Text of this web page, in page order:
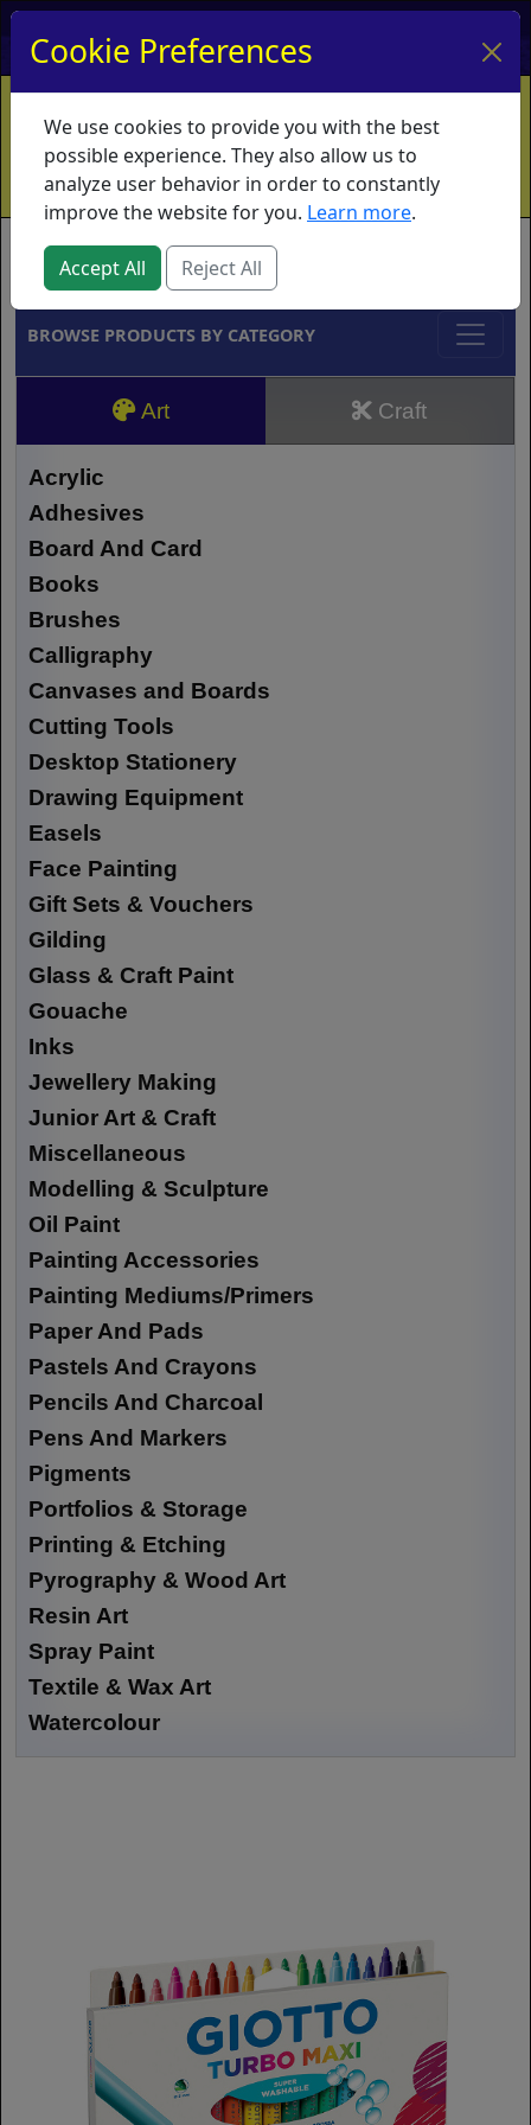
My Account My Basket Log In
Home Contact Ordering Info
Vouchers
Shipping
Educators What's New
Brands
BROWSE PRODUCTS BY CATEGORY
Art Craft
Acrylic
Adhesives
Board And Card
Books
Brushes
Calligraphy
Canvases and Boards
Cutting Tools
Desktop Stationery
Drawing Equipment
Easels
Face Painting
Gift Sets & Vouchers
Gilding
Glass & Craft Paint
Gouache
Inks
Jewellery Making
Junior Art & Craft
Miscellaneous
Modelling & Sculpture
Oil Paint
Painting Accessories
Painting Mediums/Primers
Paper And Pads
Pastels And Crayons
Pencils And Charcoal
Pens And Markers
Pigments
Portfolios & Storage
Printing & Etching
Pyrography & Wood Art
Resin Art
Spray Paint
Textile & Wax Art
Watercolour
Cookie Preferences
We use cookies to provide you with the best
possible experience. They also allow us to
analyze user behavior in order to constantly
improve the website for you. Learn more.
Accept All Reject All